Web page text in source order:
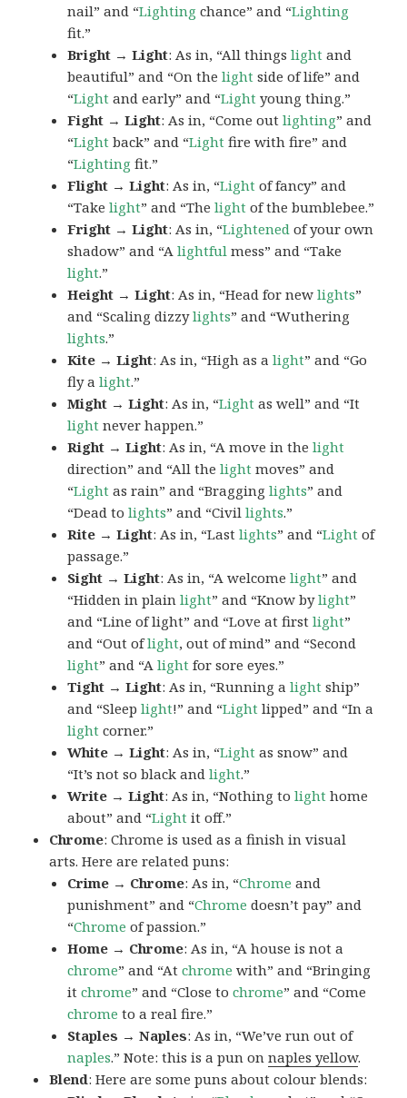
nail” and “Lighting chance” and “Lighting
fit.”
Bright → Light: As in, “All thingslight and
beautiful” and “On thelight side of life” and
“Light and early” and “Light young thing.”
Fight → Light: As in, “Come outlighting” and
“Light back” and “Light fire with fire” and
“Lighting fit.”
Flight → Light: As in, “Light of fancy” and
“Takelight” and “Thelight of the bumblebee.”
Fright → Light: As in, “Lightened of your own
shadow” and “Alightful mess” and “Take
light.”
Height → Light: As in, “Head for newlights”
and “Scaling dizzylights” and “Wuthering
lights.”
Kite → Light: As in, “High as alight” and “Go
fly alight.”
Might → Light: As in, “Light as well” and “It
light never happen.”
Right → Light: As in, “A move in thelight
direction” and “All thelight moves” and
“Light as rain” and “Bragginglights” and
“Dead tolights” and “Civillights.”
Rite → Light: As in, “Lastlights” and “Light of
passage.”
Sight → Light: As in, “A welcomelight” and
“Hidden in plainlight” and “Know bylight”
and “Line of light” and “Love at firstlight”
and “Out oflight, out of mind” and “Second
light” and “Alight for sore eyes.”
Tight → Light: As in, “Running alight ship”
and “Sleeplight!” and “Light lipped” and “In a
light corner.”
White → Light: As in, “Light as snow” and
“It’s not so black andlight.”
Write → Light: As in, “Nothing tolight home
about” and “Light it off.”
Chrome: Chrome is used as a finish in visual
arts. Here are related puns:
Crime → Chrome: As in, “Chrome and
punishment” and “Chrome doesn’t pay” and
“Chrome of passion.”
Home → Chrome: As in, “A house is not a
chrome” and “Atchrome with” and “Bringing
itchrome” and “Close tochrome” and “Come
chrome to a real fire.”
Staples → Naples: As in, “We’ve run out of
naples.” Note: this is a pun onnaples yellow.
Blend: Here are some puns about colour blends: